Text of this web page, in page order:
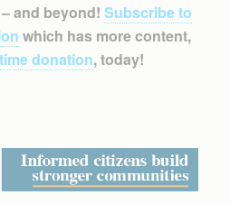
and beyond! Subscribe to
which has more content,
donation, today!